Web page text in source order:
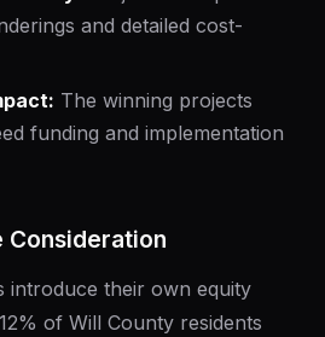
and detailed cost-
The winning projects
funding and implementation
Consideration
introduce their own equity
of Will County residents